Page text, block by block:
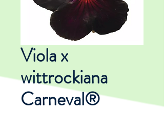
Viola x
wittrockiana
Carneval®